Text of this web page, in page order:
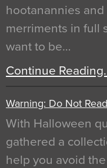
hootanannies
merriments in full
want to be…
Continue
Warning: Do Not Read
With Halloween
gathered a
help you avoid